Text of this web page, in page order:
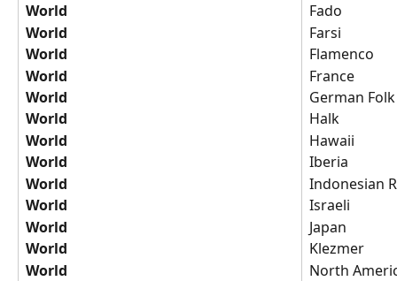
World
World
World
World
World
World
World
World
World
World
World
World
World
Fado
Farsi
Flamenco
France
German Folk
Halk
Hawaii
Iberia
Indonesian
Israeli
Japan
Klezmer
North